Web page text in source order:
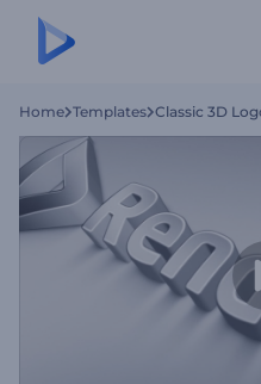
Home Templates Classic 3D